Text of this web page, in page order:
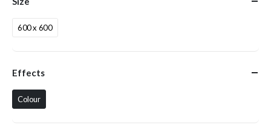
600 x 600
Effects
Colour